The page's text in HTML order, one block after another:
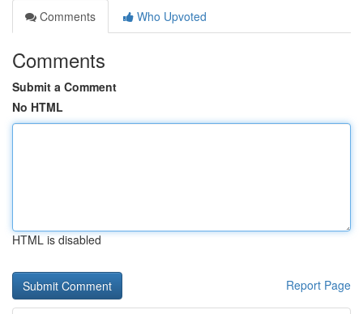
Comments
Who Upvoted
Comments
Submit a Comment
No HTML
HTML is disabled
Report Page